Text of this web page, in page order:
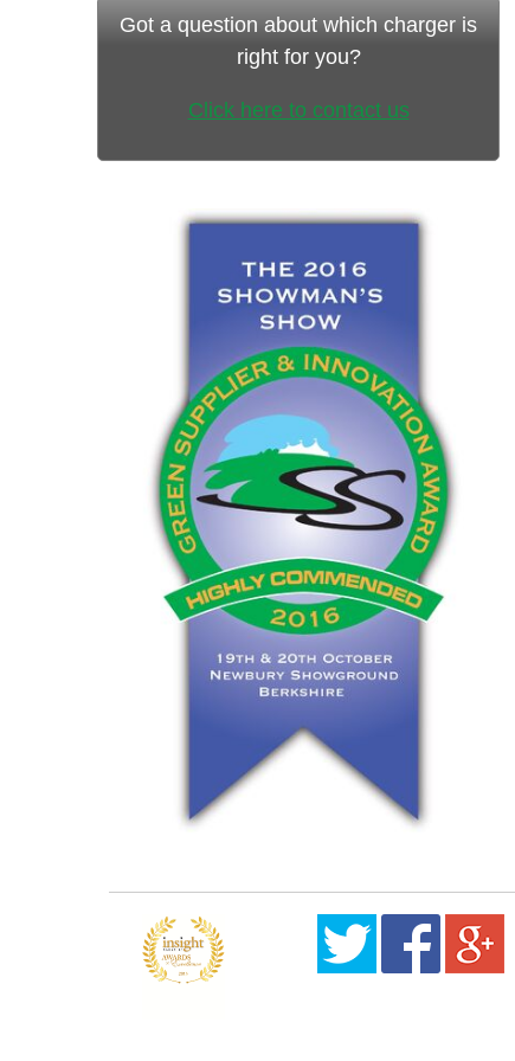
Got a question about which charger is
right for you?
Click here to contact us